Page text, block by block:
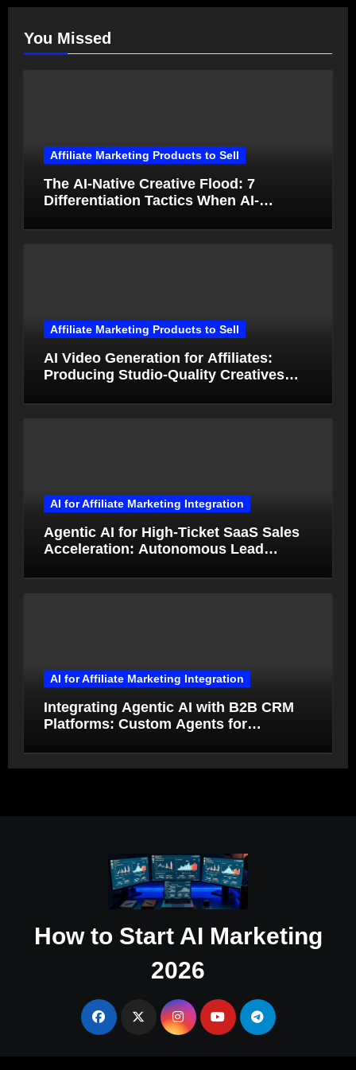
You Missed
Affiliate Marketing Products to Sell
The AI-Native Creative Flood: 7
Differentiation Tactics When AI-
Affiliate Marketing Products to Sell
AI Video Generation for Affiliates:
Producing Studio-Quality Creatives
AI for Affiliate Marketing Integration
Agentic AI for High-Ticket SaaS Sales
Acceleration: Autonomous Lead
AI for Affiliate Marketing Integration
Integrating Agentic AI with B2B CRM
Platforms: Custom Agents for
Autonomy
How to Start AI Marketing
2026